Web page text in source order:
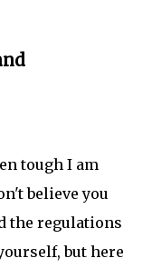
tough I am
believe you
the regulations
but here